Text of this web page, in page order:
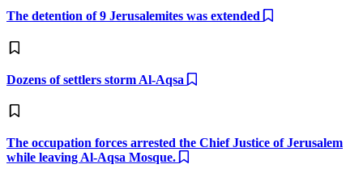
The detention of 9 Jerusalemites was extended
Dozens of settlers storm Al-Aqsa
The occupation forces arrested the Chief Justice of Jerusalem
while leaving Al-Aqsa Mosque.